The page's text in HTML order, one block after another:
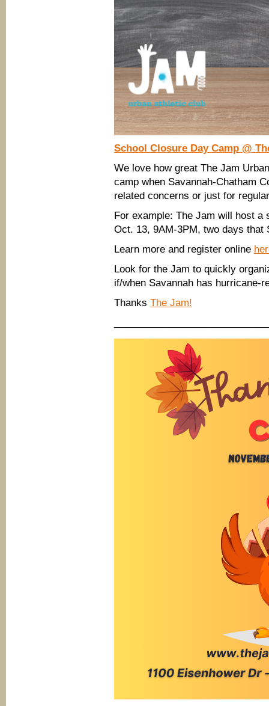
School Closure Day Camp @
We love how great The Jam
camp when Savannah-Chatham
related concerns or just for
For example: The Jam will host
Oct. 13, 9AM-3PM, two days that
Learn more and register online
Look for the Jam to quickly
if/when Savannah has hurricane-
Thanks The Jam!